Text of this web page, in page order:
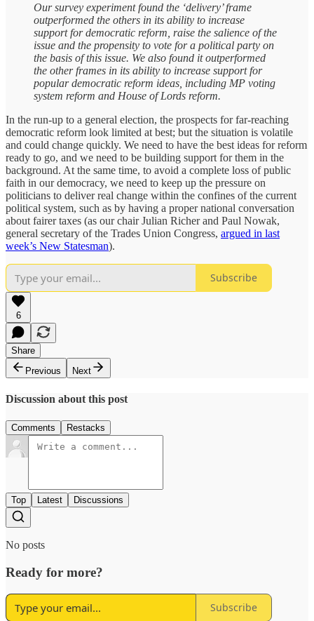
Our survey experiment found the ‘delivery’ frame
outperformed the others in its ability to increase
support for democratic reform, raise the salience of the
issue and the propensity to vote for a political party on
the basis of this issue. We also found it outperformed
the other frames in its ability to increase support for
popular democratic reform ideas, including MP voting
system reform and House of Lords reform.
In the run-up to a general election, the prospects for far-reaching
democratic reform look limited at best; but the situation is volatile
and could change quickly. We need to have the best ideas for reform
ready to go, and we need to be building support for them in the
background. At the same time, to avoid a complete loss of public
faith in our democracy, we need to keep up the pressure on
politicians to deliver real change within the confines of the current
political system, such as by having a proper national conversation
about fairer taxes (as our chair Julian Richer and Paul Nowak,
general secretary of the Trades Union Congress, argued in last
week’s New Statesman).
Subscribe
6
Share
Previous
Next
Discussion about this post
Comments Restacks
Top Latest Discussions
No posts
Ready for more?
Subscribe